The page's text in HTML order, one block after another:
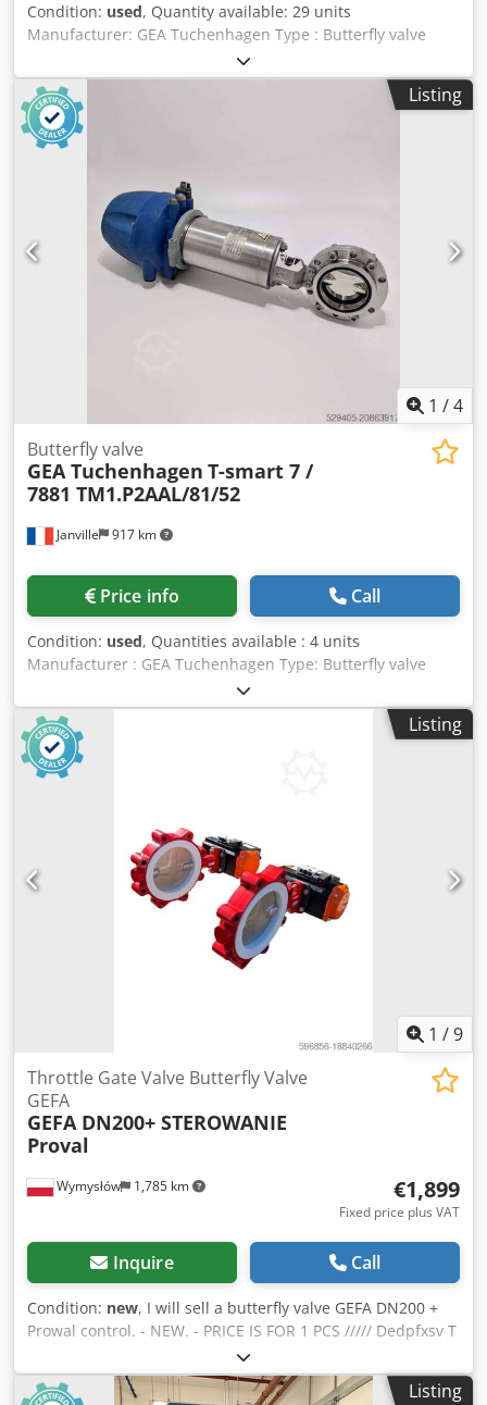
Condition: used, Quantity available: 29 units
Manufacturer: GEA Tuchenhagen Type : Butterfly valve
Model T-smart 7 / 7881 TM1.P2AAL/81 Nominal diameter :
DN 65 Dedpjygnb Isfx Ak Deck Setting air pressure : min
4,8 bar / max 8 bar Fluid pressure : 10 bar max Stainless
steel : 316 L
Listing
1 /4
Janville 917 km
Butterfly valve
GEA Tuchenhagen T-smart 7 /
7881 TM1.P2AAL/81/52
Price info Call
Condition: used, Quantities available : 4 units
Manufacturer : GEA Tuchenhagen Type: Butterfly valve
Model T-smart 7 / 7881 TM1.P2AAL/81/52 Nominal
diameter : DN 65 Dsdjx R A Sqspfx Ak Djck Control air
pressure : min 4,8 bar / max 8 bar Fluid pressure : 10 bar
max Stainless steel : 316 L
Listing
1 /9
Wymysłów 1,785 km
Throttle Gate Valve Butterfly Valve
GEFA
GEFA DN200+ STEROWANIE
Proval
€1,899
Fixed price plus VAT
Inquire Call
Condition: new, I will sell a butterfly valve GEFA DN200 +
Prowal control. - NEW. - PRICE IS FOR 1 PCS ///// Dedpfxsv T
Listing